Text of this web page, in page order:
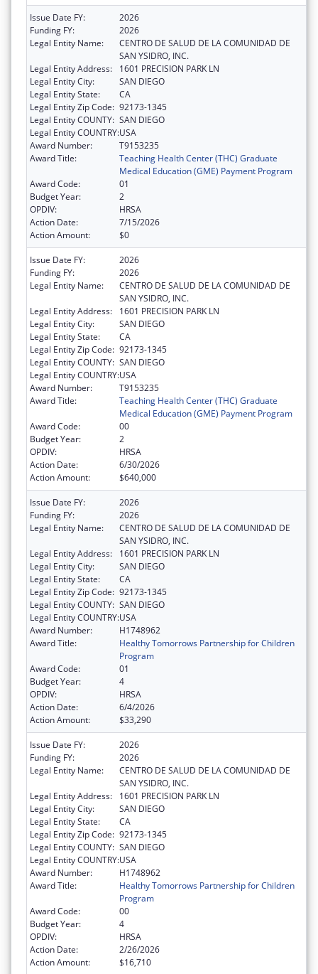
Issue Date FY:
2026
Funding FY:
2026
Legal Entity Name:
CENTRO DE SALUD DE LA COMUNIDAD DE
SAN YSIDRO, INC.
Legal Entity Address:
1601 PRECISION PARK LN
Legal Entity City:
SAN DIEGO
Legal Entity State:
CA
Legal Entity Zip Code: 92173-1345
Legal Entity COUNTY: SAN DIEGO
Legal Entity COUNTRY:USA
Award Number:
T9153235
Award Title:
Teaching Health Center (THC) Graduate
Medical Education (GME) Payment Program
Award Code:
01
Budget Year:
2
OPDIV:
HRSA
Action Date:
7/15/2026
Action Amount:
$0
Issue Date FY:
2026
Funding FY:
2026
Legal Entity Name:
CENTRO DE SALUD DE LA COMUNIDAD DE
SAN YSIDRO, INC.
Legal Entity Address:
1601 PRECISION PARK LN
Legal Entity City:
SAN DIEGO
Legal Entity State:
CA
Legal Entity Zip Code: 92173-1345
Legal Entity COUNTY: SAN DIEGO
Legal Entity COUNTRY:USA
Award Number:
T9153235
Award Title:
Teaching Health Center (THC) Graduate
Medical Education (GME) Payment Program
Award Code:
00
Budget Year:
2
OPDIV:
HRSA
Action Date:
6/30/2026
Action Amount:
$640,000
Issue Date FY:
2026
Funding FY:
2026
Legal Entity Name:
CENTRO DE SALUD DE LA COMUNIDAD DE
SAN YSIDRO, INC.
Legal Entity Address:
1601 PRECISION PARK LN
Legal Entity City:
SAN DIEGO
Legal Entity State:
CA
Legal Entity Zip Code: 92173-1345
Legal Entity COUNTY: SAN DIEGO
Legal Entity COUNTRY:USA
Award Number:
H1748962
Award Title:
Healthy Tomorrows Partnership for Children
Program
Award Code:
01
Budget Year:
4
OPDIV:
HRSA
Action Date:
6/4/2026
Action Amount:
$33,290
Issue Date FY:
2026
Funding FY:
2026
Legal Entity Name:
CENTRO DE SALUD DE LA COMUNIDAD DE
SAN YSIDRO, INC.
Legal Entity Address:
1601 PRECISION PARK LN
Legal Entity City:
SAN DIEGO
Legal Entity State:
CA
Legal Entity Zip Code: 92173-1345
Legal Entity COUNTY: SAN DIEGO
Legal Entity COUNTRY:USA
Award Number:
H1748962
Award Title:
Healthy Tomorrows Partnership for Children
Program
Award Code:
00
Budget Year:
4
OPDIV:
HRSA
Action Date:
2/26/2026
Action Amount:
$16,710